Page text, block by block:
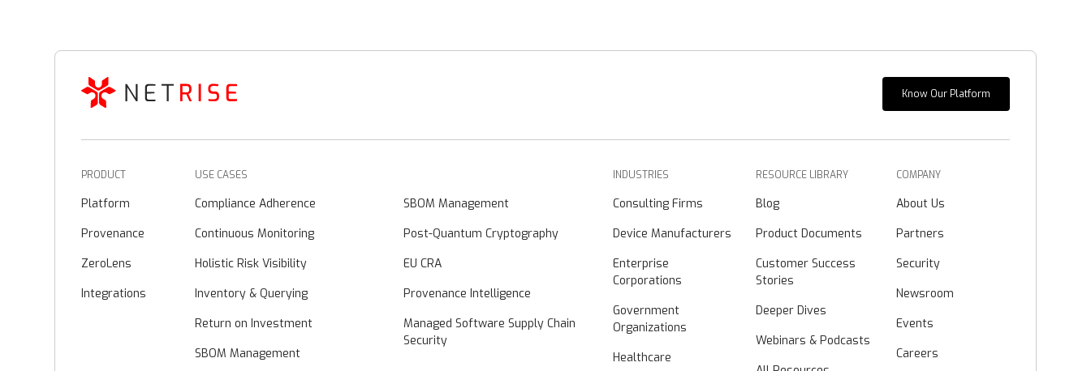
Know Our Platform
PRODUCT
Platform
Provenance
ZeroLens
Integrations
USE CASES
Compliance Adherence
Continuous Monitoring
Holistic Risk Visibility
Inventory & Querying
Return on Investment
SBOM Management
SBOM Management
Post-Quantum Cryptography
EU CRA
Provenance Intelligence
Managed Software Supply Chain
Security
INDUSTRIES
Consulting Firms
Device Manufacturers
Enterprise
Corporations
Government
Organizations
Healthcare
RESOURCE LIBRARY
Blog
Product Documents
Customer Success
Stories
Deeper Dives
Webinars & Podcasts
COMPANY
About Us
Partners
Security
Newsroom
Events
Careers